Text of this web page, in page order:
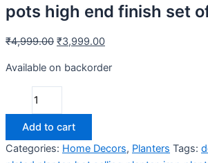
pots high end finish set
₹4,999.00 ₹3,999.00
Available on backorder
Add to cart
Categories: Home Decors, Planters Tags: